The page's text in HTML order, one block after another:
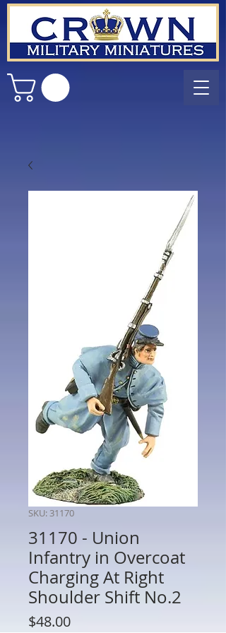
SKU: 31170
31170 - Union
Infantry in Overcoat
Charging At Right
Shoulder Shift No.2
$48.00Price